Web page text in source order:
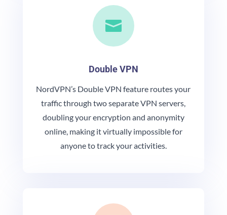

Double VPN
NordVPN’s Double VPN feature routes your
traffic through two separate VPN servers,
doubling your encryption and anonymity
online, making it virtually impossible for
anyone to track your activities.